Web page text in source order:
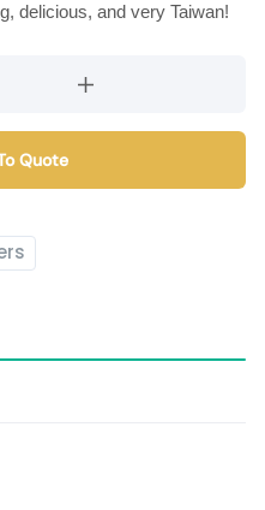
delicious, and very Taiwan!
Quote